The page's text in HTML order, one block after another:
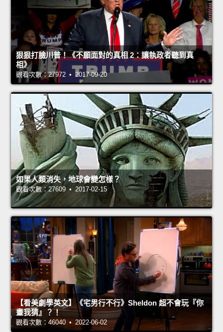
狠狠打臉川普！《不願面對的真相 2：讓執政者聽到真
相》
觀看次數：27972 • 2017-09-20
如果人類消失，地球會變怎樣？
觀看次數：27609 • 2017-02-15
【看美劇學英文】《宅男行不行》Sheldon 超不會玩『你
畫我猜』？！
觀看次數：46040 • 2022-06-02